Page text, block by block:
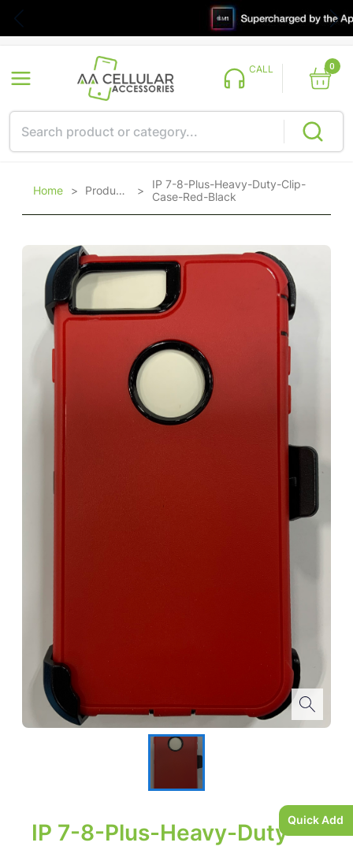
Quick Add
CALL 0
Home > Products >IP 7-8-Plus-Heavy-Duty-Clip-
Case-Red-Black
IP 7-8-Plus-Heavy-Duty-